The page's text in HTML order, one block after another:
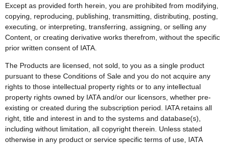
Except as provided forth herein, you are prohibited from modifying,
copying, reproducing, publishing, transmitting, distributing, posting,
executing, or interpreting, transferring, assigning, or selling any
Content, or creating derivative works therefrom, without the specific
prior written consent of IATA.
The Products are licensed, not sold, to you as a single product
pursuant to these Conditions of Sale and you do not acquire any
rights to those intellectual property rights or to any intellectual
property rights owned by IATA and/or our licensors, whether pre-
existing or created during the subscription period. IATA retains all
right, title and interest in and to the systems and database(s),
including without limitation, all copyright therein. Unless stated
otherwise in any product or service specific terms of use, IATA